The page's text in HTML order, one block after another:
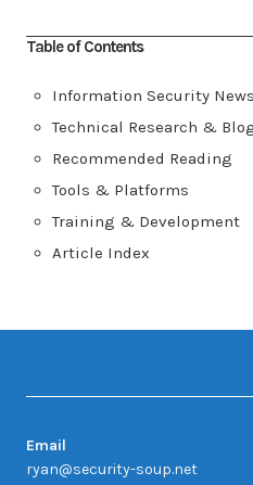
Table of Contents
Information Security News
Technical Research &
Recommended Reading
Tools & Platforms
Training & Development
Article Index
Email
ryan@security-soup.net